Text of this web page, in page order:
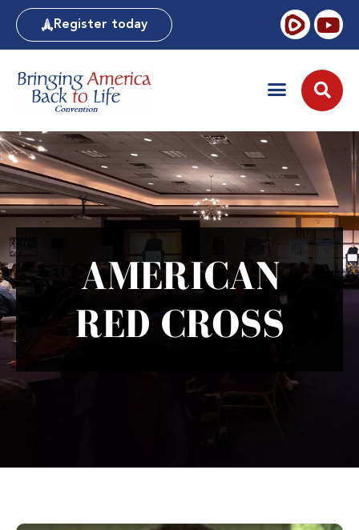
Register today
AMERICAN
RED CROSS